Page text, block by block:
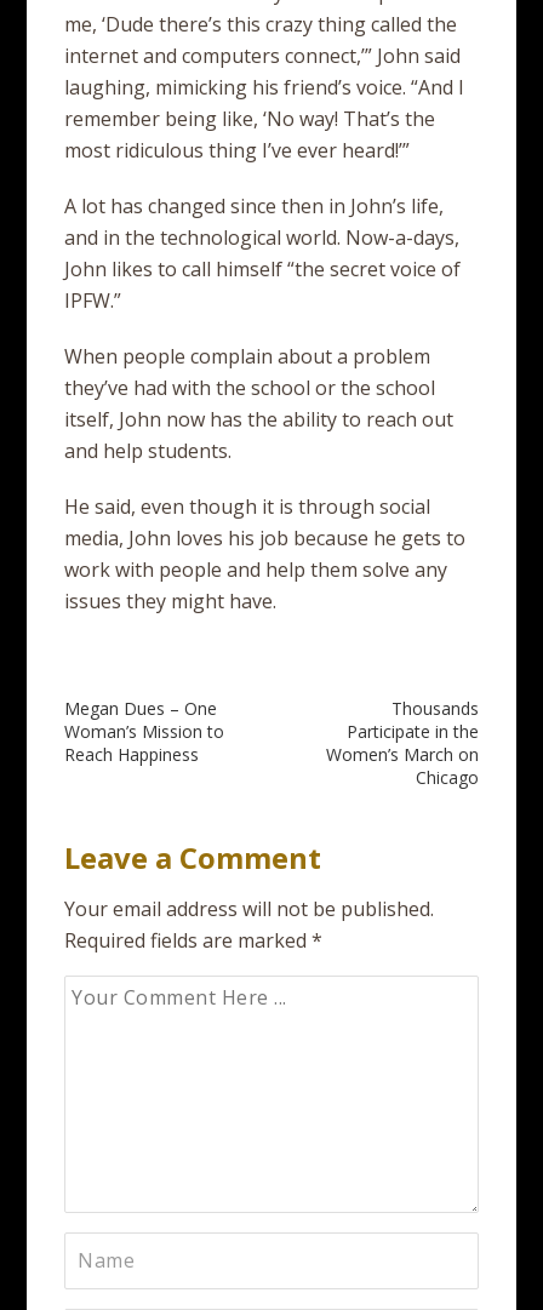
me, ‘Dude there’s this crazy thing called the
internet and computers connect,’” John said
laughing, mimicking his friend’s voice. “And I
remember being like, ‘No way! That’s the
most ridiculous thing I’ve ever heard!’”
A lot has changed since then in John’s life,
and in the technological world. Now-a-days,
John likes to call himself “the secret voice of
IPFW.”
When people complain about a problem
they’ve had with the school or the school
itself, John now has the ability to reach out
and help students.
He said, even though it is through social
media, John loves his job because he gets to
work with people and help them solve any
issues they might have.
Post
navigation
Megan Dues – One
Woman’s Mission to
Reach Happiness
Thousands
Participate in the
Women’s March on
Chicago
Leave a Comment
Your email address will not be published.
Required fields are marked*